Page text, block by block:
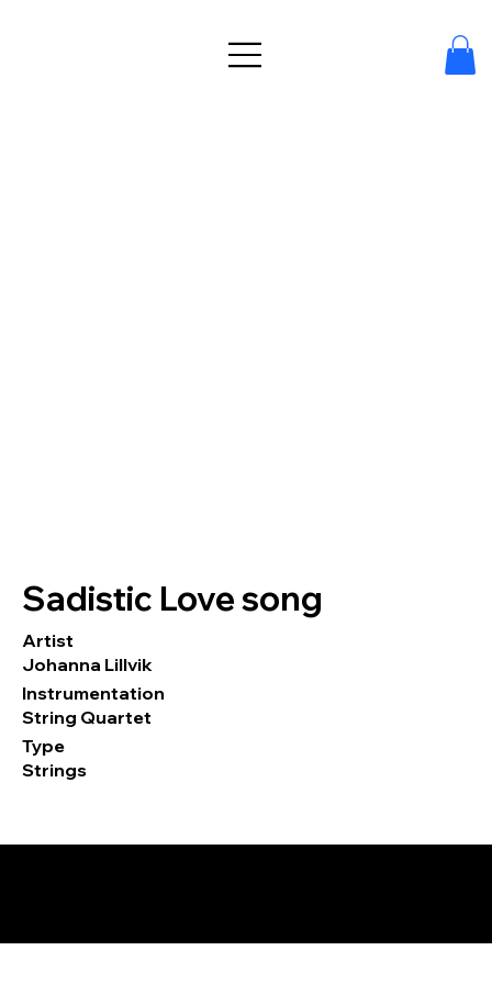
Sadistic Love song
Artist
Johanna Lillvik
Instrumentation
String Quartet
Type
Strings